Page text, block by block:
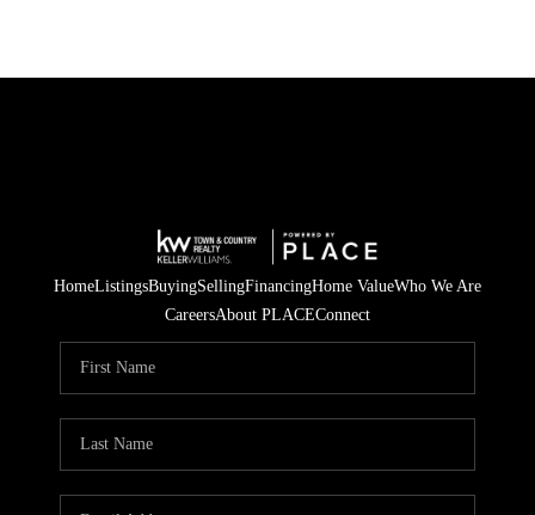
HomeListingsBuyingSellingFinancingHome ValueWho We Are
CareersAbout PLACEConnect